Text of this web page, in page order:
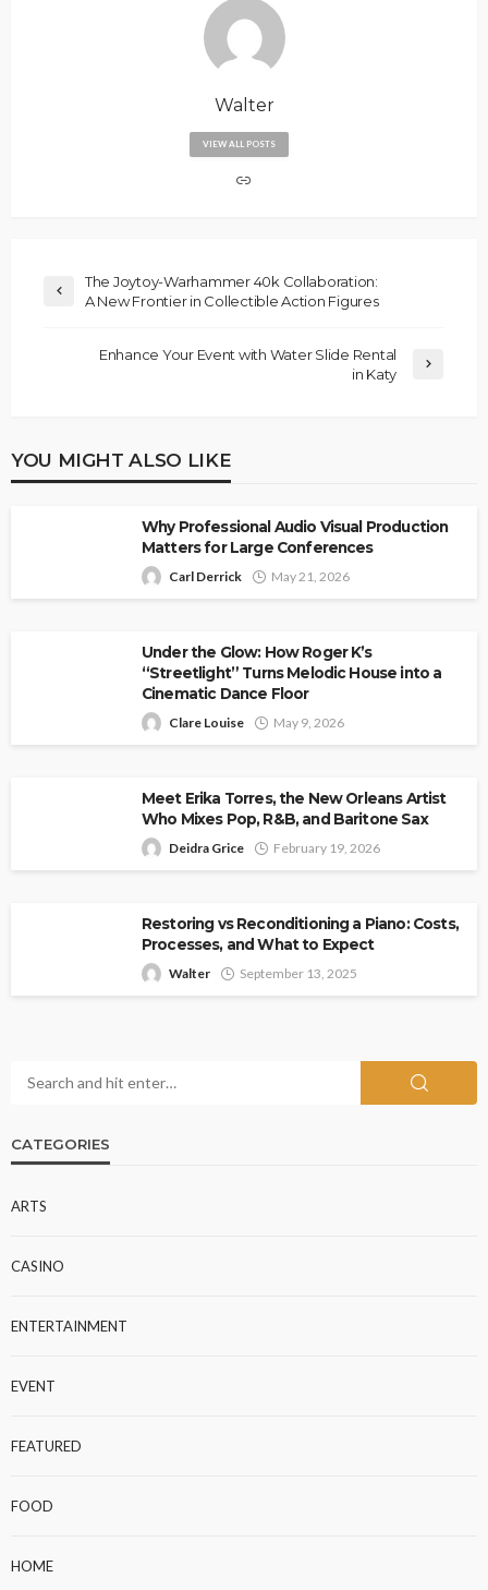
Walter
VIEW ALL POSTS
The Joytoy-Warhammer 40k Collaboration:
A New Frontier in Collectible Action Figures
Enhance Your Event with Water Slide Rental
in Katy
YOU MIGHT ALSO LIKE
Why Professional Audio Visual Production
Matters for Large Conferences
Carl Derrick May 21, 2026
Under the Glow: How Roger K’s
“Streetlight” Turns Melodic House into a
Cinematic Dance Floor
Clare Louise May 9, 2026
Meet Erika Torres, the New Orleans Artist
Who Mixes Pop, R&B, and Baritone Sax
Deidra Grice February 19, 2026
Restoring vs Reconditioning a Piano: Costs,
Processes, and What to Expect
Walter September 13, 2025
CATEGORIES
ARTS
CASINO
ENTERTAINMENT
EVENT
FEATURED
FOOD
HOME